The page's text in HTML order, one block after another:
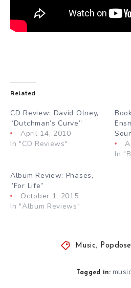
Related
CD Review: David Olney,
“Dutchman’s Curve”
April 14, 2010
In "CD Reviews"
In
Album Review: Phases,
”For Life”
October 1, 2015
In "Album Reviews"
Music,
Tagged in: